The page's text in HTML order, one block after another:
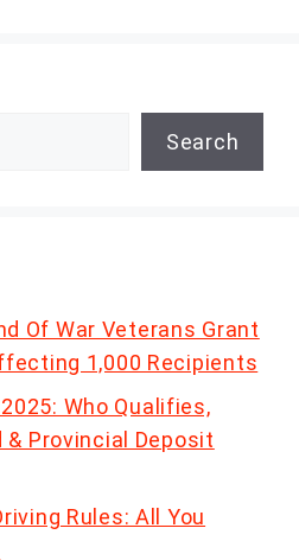
Search
Of War Veterans Grant
1,000 Recipients
Who Qualifies,
& Provincial Deposit
Rules: All You